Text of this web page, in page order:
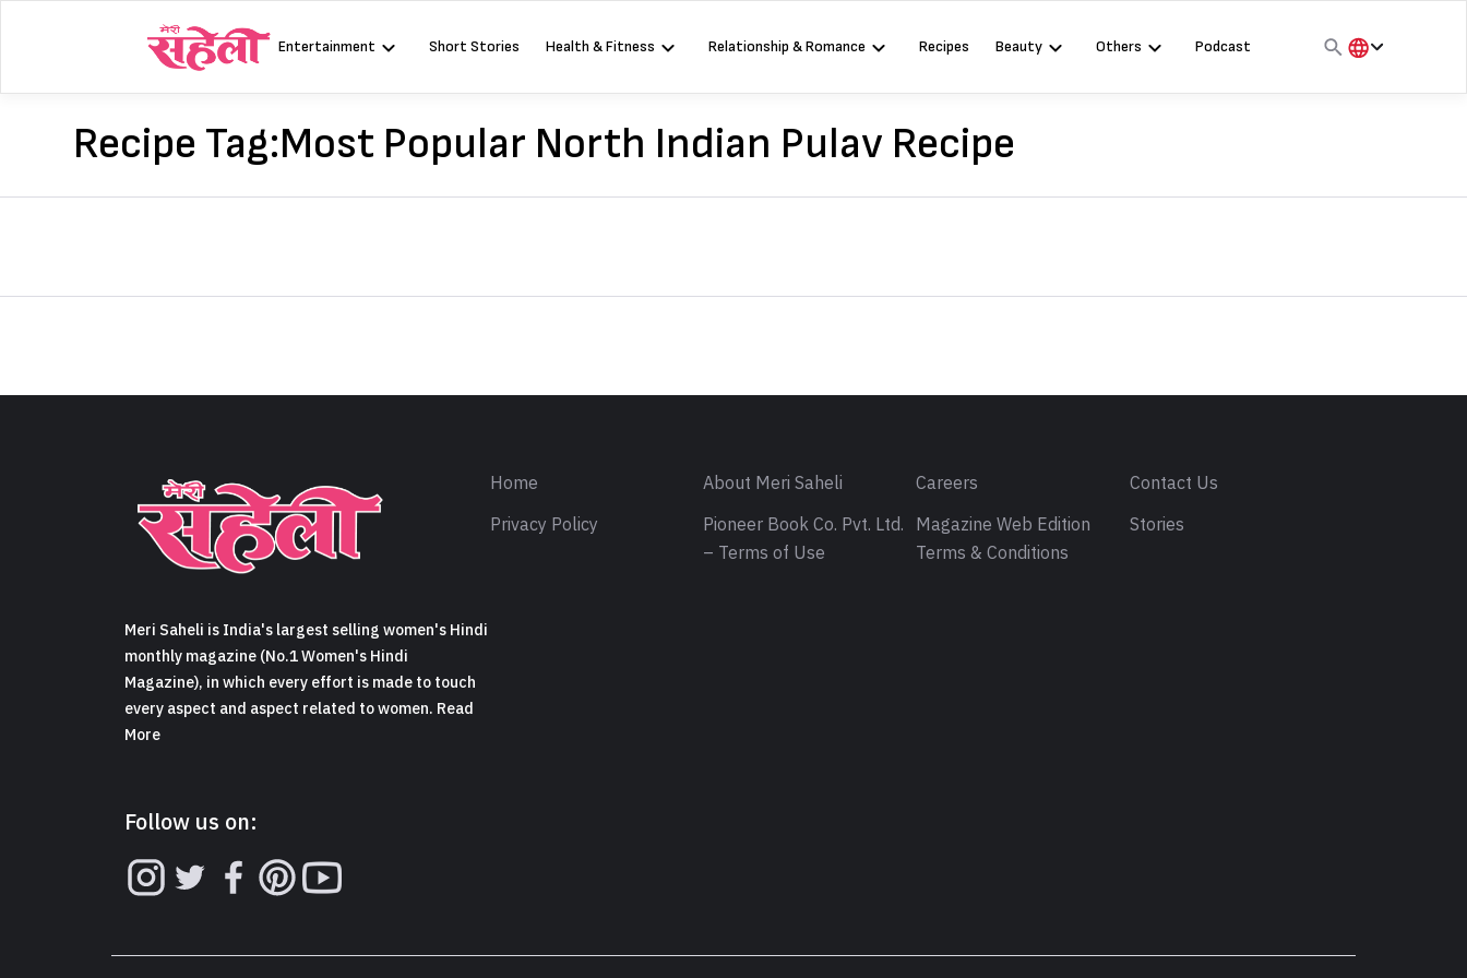
Entertainment Short Stories Health & Fitness Relationship & Romance Recipes Beauty Others
Podcast
Recipe Tag:Most Popular North Indian Pulav Recipe
Meri Saheli is India's largest selling women's Hindi
monthly magazine (No.1 Women's Hindi
Magazine), in which every effort is made to touch
every aspect and aspect related to women. Read
More
Follow us on:
Home About Meri Saheli Careers
Contact Us
Privacy Policy
Pioneer Book Co. Pvt. Ltd.
– Terms of Use
Magazine Web Edition
Terms & Conditions
Stories